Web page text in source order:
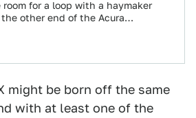
for a loop with a haymaker
other end of the Acura
might be born off the same
with at least one of the